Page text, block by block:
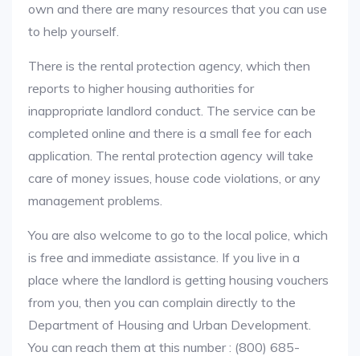
own and there are many resources that you can use
to help yourself.
There is the rental protection agency, which then
reports to higher housing authorities for
inappropriate landlord conduct. The service can be
completed online and there is a small fee for each
application. The rental protection agency will take
care of money issues, house code violations, or any
management problems.
You are also welcome to go to the local police, which
is free and immediate assistance. If you live in a
place where the landlord is getting housing vouchers
from you, then you can complain directly to the
Department of Housing and Urban Development.
You can reach them at this number : (800) 685-